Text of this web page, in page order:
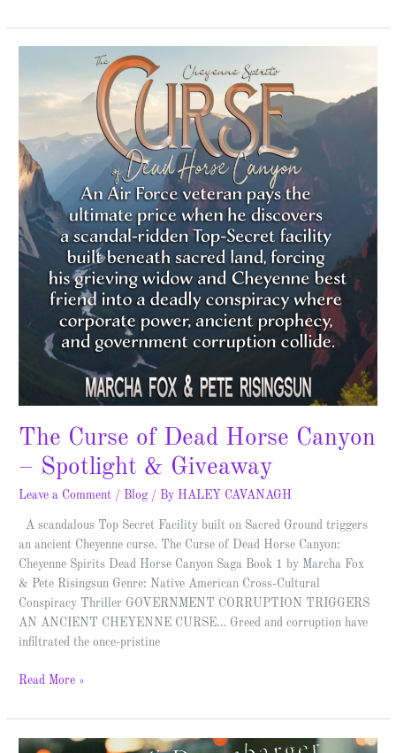
The Curse of Dead Horse Canyon
– Spotlight & Giveaway
Leave a Comment / Blog / By HALEY CAVANAGH
A scandalous Top Secret Facility built on Sacred Ground triggers
an ancient Cheyenne curse. The Curse of Dead Horse Canyon:
Cheyenne Spirits Dead Horse Canyon Saga Book 1 by Marcha Fox
& Pete Risingsun Genre: Native American Cross-Cultural
Conspiracy Thriller GOVERNMENT CORRUPTION TRIGGERS
AN ANCIENT CHEYENNE CURSE… Greed and corruption have
infiltrated the once-pristine
Canyon
–
Spotlight
&
Giveaway
Read More »
Waves